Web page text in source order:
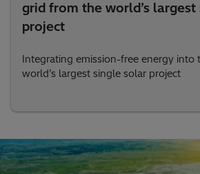
grid from the world’s
project
Integrating emission-free energy into
world’s largest single solar project